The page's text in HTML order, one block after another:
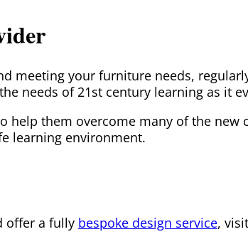
meeting your furniture needs,
needs of 21st century learning as it
help them overcome many of the
learning environment.
offer a fully bespoke design service,